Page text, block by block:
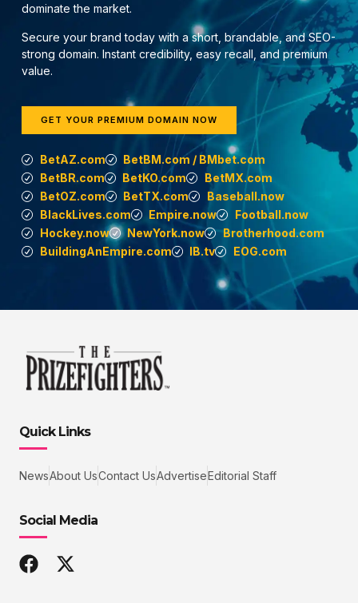
dominate the market.
Secure your brand today with a short, brandable, and SEO-
strong domain. Instant credibility, easy recall, and premium
value.
GET YOUR PREMIUM DOMAIN NOW
BetAZ.com
BetBM.com / BMbet.com
BetBR.com
BetKO.com
BetMX.com
BetOZ.com
BetTX.com
Baseball.now
BlackLives.com
Empire.now
Football.now
Hockey.now
NewYork.now
Brotherhood.com
BuildingAnEmpire.com
IB.tv EOG.com
Quick Links
NewsAbout UsContact UsAdvertiseEditorial Staff
Social Media